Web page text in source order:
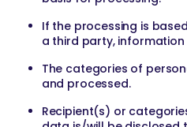
If the processing is
a third party,
The categories of
and processed.
Recipient(s) or